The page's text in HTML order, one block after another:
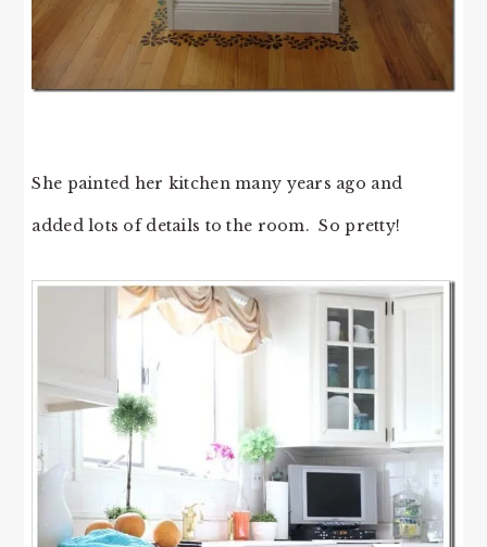
She painted her kitchen many years ago and
added lots of details to the room. So pretty!